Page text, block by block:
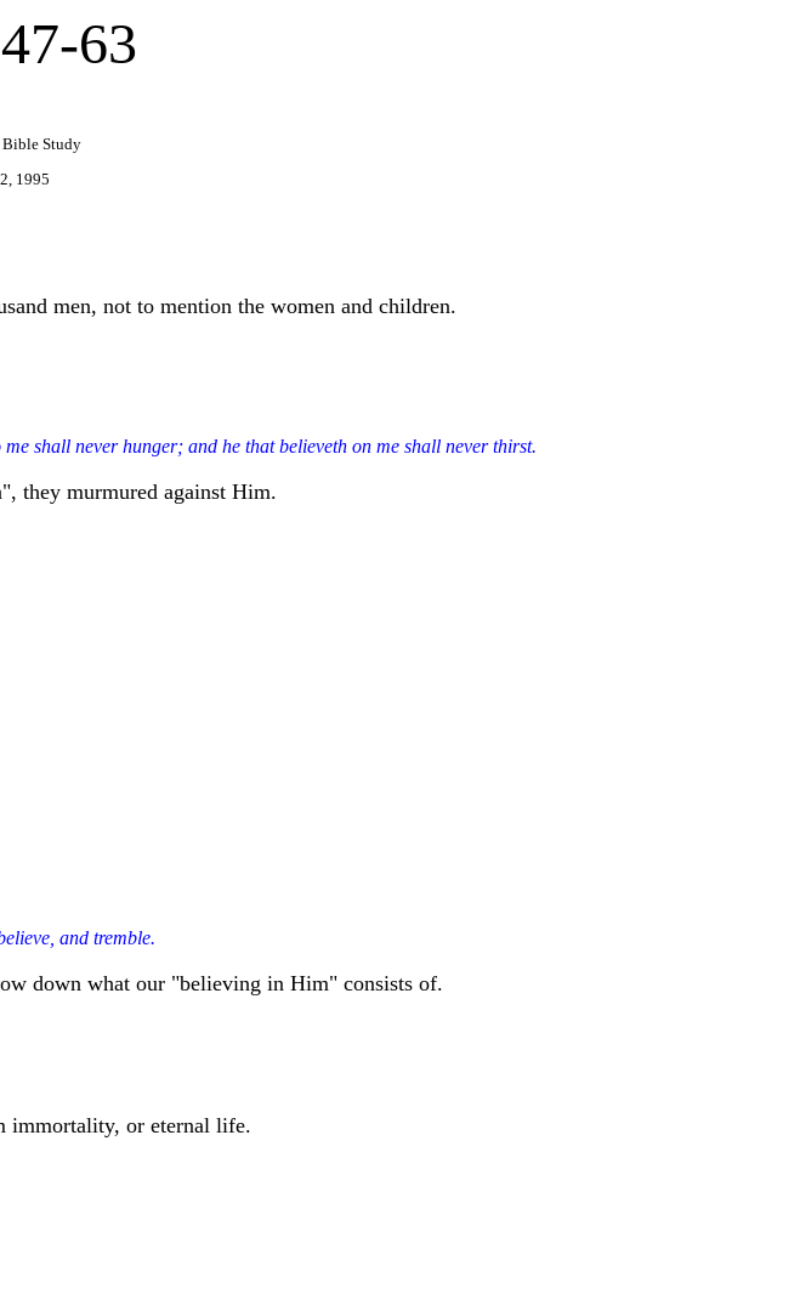
63
Study
1995
men, not to mention the women and children.
shall never hunger; and he that believeth on me shall never thirst.
they murmured against Him.
and tremble.
down what our "believing in Him" consists of.
immortality, or eternal life.